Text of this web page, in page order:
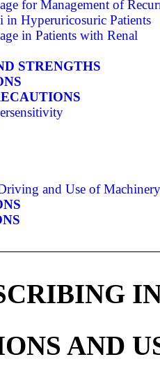
for Management of
in Hyperuricosuric Patients
in Patients with Renal
STRENGTHS
and Use of Machinery
AND